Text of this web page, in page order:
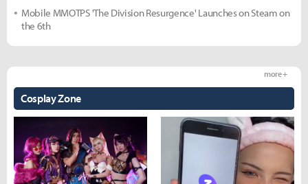
Mobile MMOTPS 'The Division Resurgence' Launches on Steam on
the 6th
Cosplay Zone
more +